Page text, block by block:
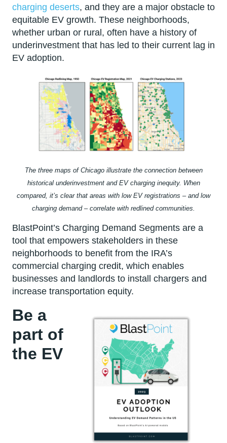
charging deserts, and they are a major obstacle to
equitable EV growth. These neighborhoods,
whether urban or rural, often have a history of
underinvestment that has led to their current lag in
EV adoption.
The three maps of Chicago illustrate the connection between
historical underinvestment and EV charging inequity. When
compared, it’s clear that areas with low EV registrations – and low
charging demand – correlate with redlined communities.
BlastPoint’s Charging Demand Segments are a
tool that empowers stakeholders in these
neighborhoods to benefit from the IRA’s
commercial charging credit, which enables
businesses and landlords to install chargers and
increase transportation equity.
Be a
part of
the EV